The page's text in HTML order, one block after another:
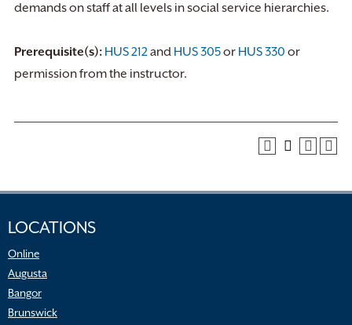
demands on staff at all levels in social service hierarchies.
Prerequisite(s): HUS 212and HUS 305or HUS 330 or
permission from the instructor.
LOCATIONS
Online
Augusta
Bangor
Brunswick